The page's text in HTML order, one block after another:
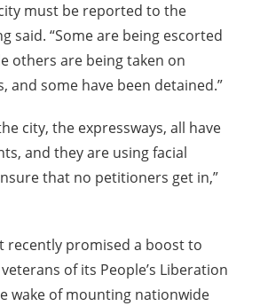
must be reported to the
said. “Some are being escorted
others are being taken on
and some have been detained.”
city, the expressways, all have
and they are using facial
that no petitioners get in,”
recently promised a boost to
of its People’s Liberation
wake of mounting nationwide